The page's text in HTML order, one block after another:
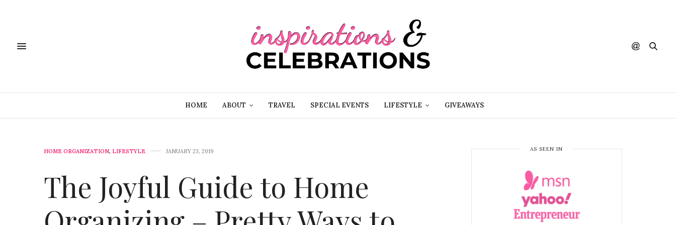
HOME ABOUT TRAVEL SPECIAL EVENTS LIFESTYLE GIVEAWAYS
HOME ORGANIZATION, LIFESTYLE JANUARY 23, 2019
The Joyful Guide to Home
AS SEEN IN